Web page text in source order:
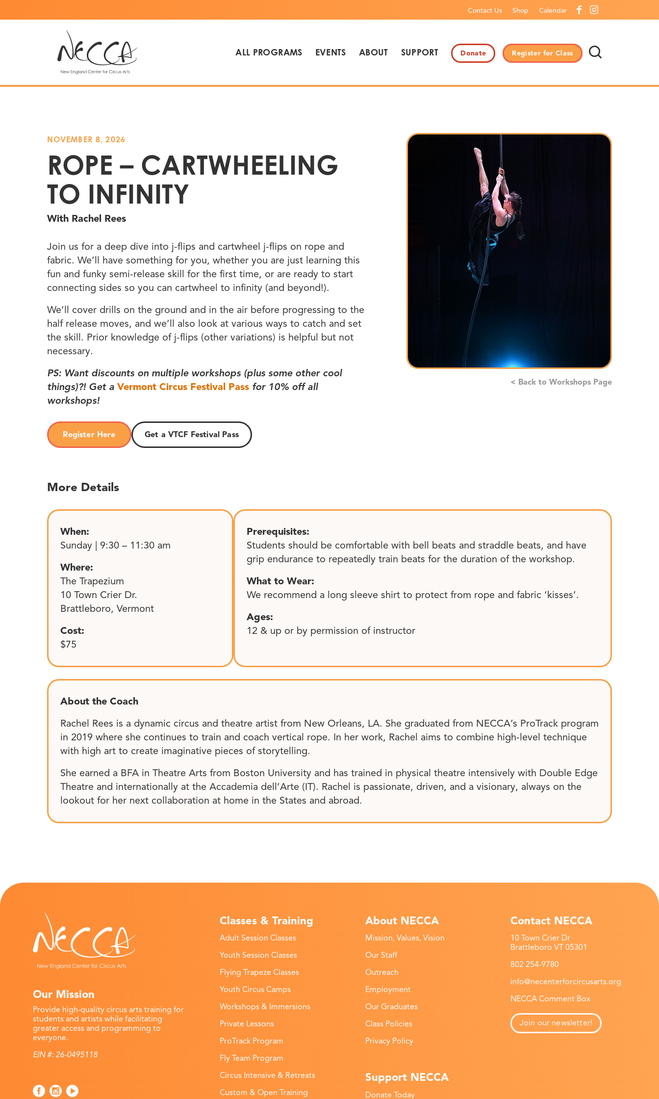
Contact Us Shop Calendar
ALL PROGRAMS EVENTS ABOUT SUPPORT Donate Register for Class
NOVEMBER 8, 2026
ROPE – CARTWHEELING
TO INFINITY
With Rachel Rees
Join us for a deep dive into j-flips and cartwheel j-flips on rope and
fabric. We’ll have something for you, whether you are just learning this
fun and funky semi-release skill for the first time, or are ready to start
connecting sides so you can cartwheel to infinity (and beyond!).
We’ll cover drills on the ground and in the air before progressing to the
half release moves, and we’ll also look at various ways to catch and set
the skill. Prior knowledge of j-flips (other variations) is helpful but not
necessary.
PS: Want discounts on multiple workshops (plus some other cool
things)?! Get a Vermont Circus Festival Pass for 10% off all
workshops!
Register Here Get a VTCF Festival Pass
< Back to Workshops Page
More Details
When:
Sunday | 9:30 – 11:30 am
Where:
The Trapezium
10 Town Crier Dr.
Brattleboro, Vermont
Cost:
$75
Prerequisites:
Students should be comfortable with bell beats and straddle beats, and have
grip endurance to repeatedly train beats for the duration of the workshop.
What to Wear:
We recommend a long sleeve shirt to protect from rope and fabric ‘kisses’.
Ages:
12 & up or by permission of instructor
About the Coach
Rachel Rees is a dynamic circus and theatre artist from New Orleans, LA. She graduated from NECCA’s ProTrack program
in 2019 where she continues to train and coach vertical rope. In her work, Rachel aims to combine high-level technique
with high art to create imaginative pieces of storytelling.
She earned a BFA in Theatre Arts from Boston University and has trained in physical theatre intensively with Double Edge
Theatre and internationally at the Accademia dell’Arte (IT). Rachel is passionate, driven, and a visionary, always on the
lookout for her next collaboration at home in the States and abroad.
Our Mission
Provide high-quality circus arts training for
students and artists while facilitating
greater access and programming to
everyone.
EIN #: 26-0495118
Classes & Training
Adult Session Classes
Youth Session Classes
Flying Trapeze Classes
Youth Circus Camps
Workshops & Immersions
Private Lessons
ProTrack Program
Fly Team Program
Circus Intensive & Retreats
Custom & Open Training
About NECCA
Mission, Values, Vision
Our Staff
Outreach
Employment
Our Graduates
Class Policies
Privacy Policy
Support NECCA
Donate Today
Contact NECCA
10 Town Crier Dr
Brattleboro VT 05301
802 254-9780
info@necenterforcircusarts.org
NECCA Comment Box
Join our newsletter!